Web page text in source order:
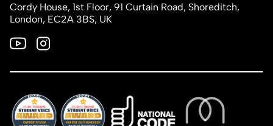
Cordy House, 1st Floor, 91 Curtain Road, Shoreditch,
London, EC2A 3BS, UK